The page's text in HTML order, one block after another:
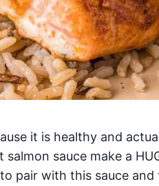
it is healthy and
sauce make a
pair with this sauce